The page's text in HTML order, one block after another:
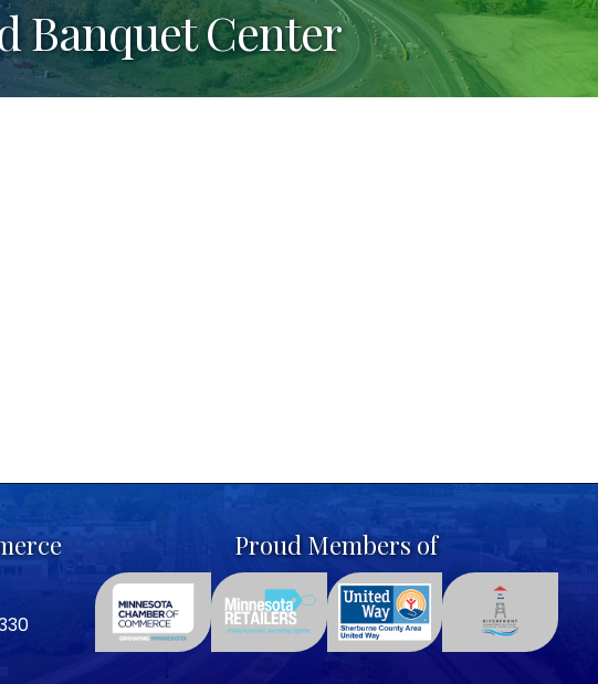
Banquet Center
Proud Members of